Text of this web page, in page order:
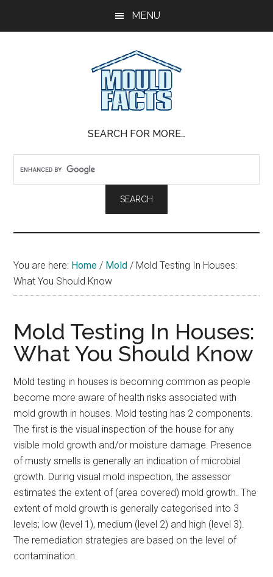
MENU
Facts
About
Mold
SEARCH FOR MORE…
You are here: Home / Mold / Mold Testing In Houses:
What You Should Know
Mold Testing In Houses:
What You Should Know
Mold testing in houses is becoming common as people
become more aware of health risks associated with
mold growth in houses. Mold testing has 2 components.
The first is the visual inspection of the house for any
visible mold growth and/or moisture damage. Presence
of musty smells is generally an indication of microbial
growth. During visual mold inspection, the assessor
estimates the extent of (area covered) mold growth. The
extent of mold growth is generally categorised into 3
levels; low (level 1), medium (level 2) and high (level 3).
The remediation strategies are based on the level of
contamination.